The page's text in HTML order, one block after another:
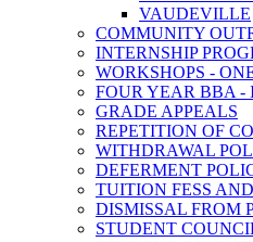
VAUDEVILLE
COMMUNITY
INTERNSHIP
WORKSHOPS -
FOUR YEAR BBA -
GRADE APPEALS
REPETITION OF
WITHDRAWAL
DEFERMENT
TUITION FESS
DISMISSAL FROM
STUDENT